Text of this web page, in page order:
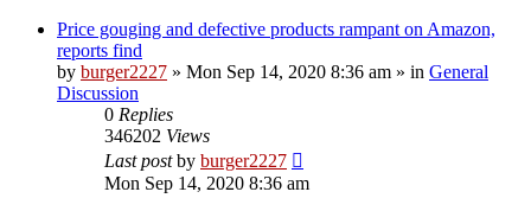
Price gouging and defective products rampant on Amazon,
reports find
by burger2227 » Mon Sep 14, 2020 8:36 am » in General
Discussion
0 Replies
346202 Views
Last postby burger2227
Mon Sep 14, 2020 8:36 am